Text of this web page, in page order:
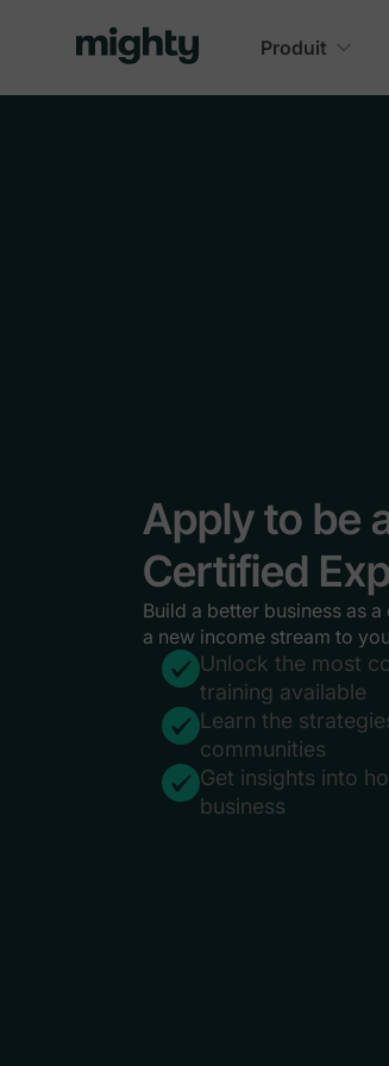
Produit
Apply to be
Certified
Build a better business as
a new income stream to
Unlock the most
training available
Learn the
communities
Get insights into
business